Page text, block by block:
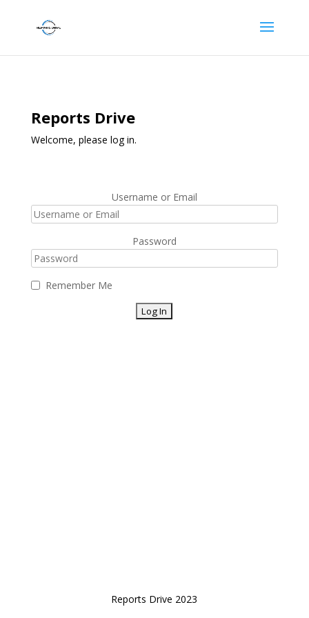
Reports Drive
Welcome, please log in.
Username or Email
Password
Remember Me
Reports Drive 2023